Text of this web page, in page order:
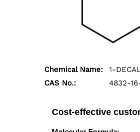
Chemical Name:
1-
CAS No.:
4832-
Cost-effective